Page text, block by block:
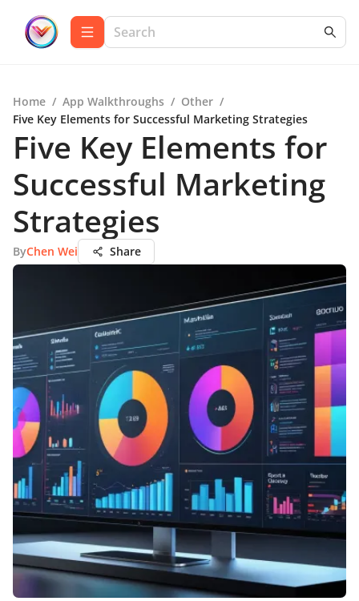
Home / App Walkthroughs / Other /
Five Key Elements for Successful Marketing Strategies
Five Key Elements for
Successful Marketing
Strategies
ByChen Wei Share